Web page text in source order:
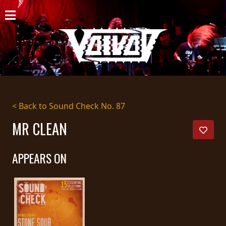
HOME
NEWS
SHOWS
DISCOGRAPHY
GALLERY
CART
STORE
STREAMING
< Back to Sound Check No. 87
MR CLEAN
APPEARS ON